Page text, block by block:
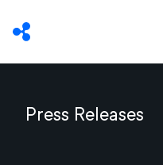
Press Releases